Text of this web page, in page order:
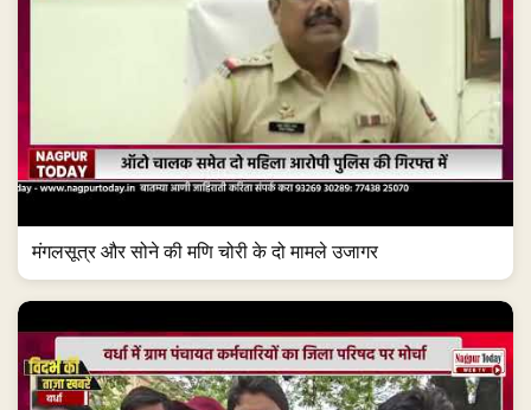
मंगलसूत्र और सोने की मणि चोरी के दो मामले उजागर